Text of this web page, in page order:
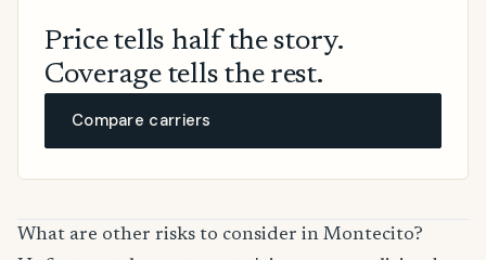
Price tells half the story.
Coverage tells the rest.
Compare carriers
What are other risks to consider in Montecito?